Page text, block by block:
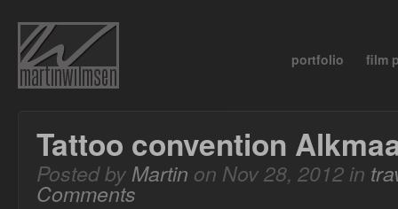
portfolio film
Tattoo convention
Posted byMartin on Nov 28, 2012 in
Comments